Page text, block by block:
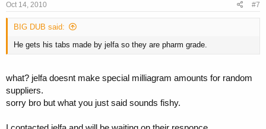
Oct 14, 2010 #7
BIG DUB said:
He gets his tabs made by jelfa so they are pharm grade.
what? jelfa doesnt make special milliagram amounts for random
suppliers.
sorry bro but what you just said sounds fishy.